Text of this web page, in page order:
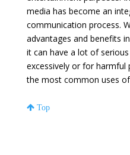
media has become an
communication process.
advantages and benefits
it can have a lot of
excessively or for harmful
the most common uses
Top